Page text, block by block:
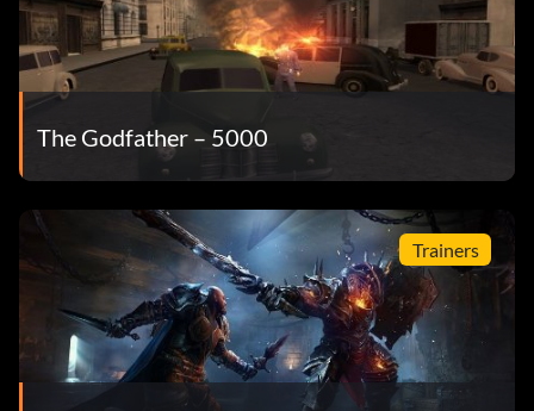
The Godfather – 5000
Trainers